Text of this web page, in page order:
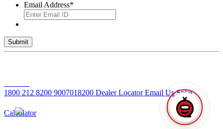
Email Address*
1800 212 8200 9007018200 Dealer Locator Email Us Solar
Calculator